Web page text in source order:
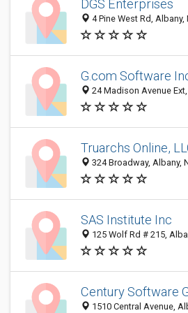
DGS Enterprises
4 Pine West Rd, Albany,
G.com Software
24 Madison Avenue
Truarchs Online,
324 Broadway, Albany,
SAS Institute Inc
125 Wolf Rd # 215,
Century Software
1510 Central Avenue,